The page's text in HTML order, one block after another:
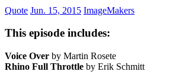
Quote Jun. 15, 2015 ImageMakers
This episode includes:
Voice Over by Martin Rosete
Rhino Full Throttle by Erik Schmitt